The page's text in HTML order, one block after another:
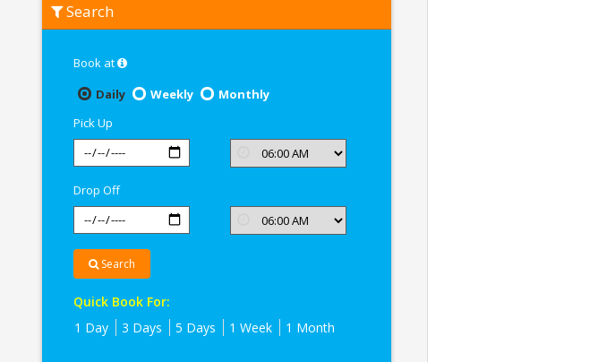
Bajaj
Pulsar
Search
Book at
Daily
Weekly
Monthly
Pick Up
Drop Off
Search
Quick Book For:
1 Day
3 Days 5 Days 1 Week 1 Month